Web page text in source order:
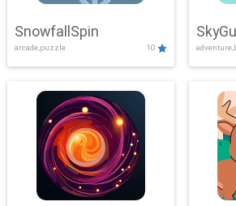
SnowfallSpin
arcade,puzzle 10